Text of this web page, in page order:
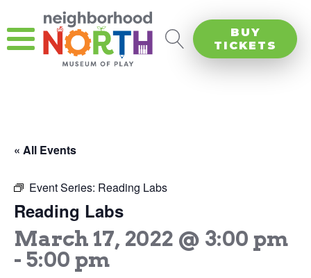
BUY
TICKETS
« All Events
Event Series: Reading Labs
Reading Labs
March 17, 2022 @ 3:00 pm
- 5:00 pm